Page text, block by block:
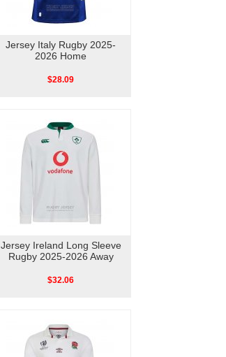
Jersey Italy Rugby 2025-
2026 Home
$28.09
Jersey Ireland Long Sleeve
Rugby 2025-2026 Away
$32.06